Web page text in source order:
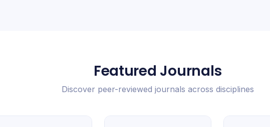
Featured Journals
Discover peer-reviewed journals across disciplines